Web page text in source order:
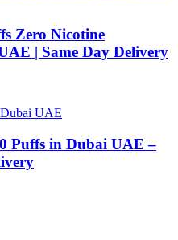
Zero Nicotine
| Same Day Delivery
Puffs in Dubai UAE –